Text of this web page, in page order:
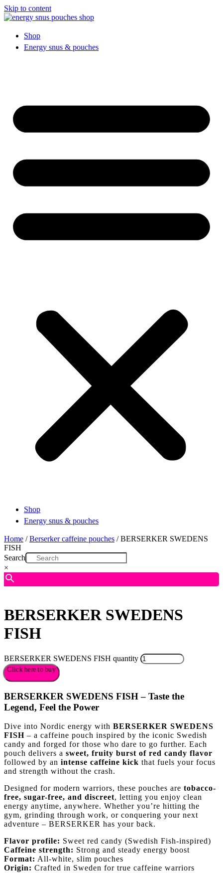
Skip to content
Shop
Energy snus & pouches
Shop
Energy snus & pouches
Home /Berserker caffeine pouches / BERSERKER SWEDENS
FISH
Search
×
BERSERKER SWEDENS
FISH
BERSERKER SWEDENS FISH quantity
Click here to buy
BERSERKER SWEDENS FISH – Taste the
Legend, Feel the Power
Dive into Nordic energy with BERSERKER SWEDENS
FISH – a caffeine pouch inspired by the iconic Swedish
candy and forged for those who dare to go further. Each
pouch delivers a sweet, fruity burst of red candy flavor
followed by an intense caffeine kick that fuels your focus
and strength without the crash.
Designed for modern warriors, these pouches are tobacco-
free, sugar-free, and discreet, letting you enjoy clean
energy anytime, anywhere. Whether you’re hitting the
gym, grinding through work, or conquering your next
adventure – BERSERKER has your back.
Flavor profile: Sweet red candy (Swedish Fish-inspired)
Caffeine strength: Strong and steady energy boost
Format: All-white, slim pouches
Origin: Crafted in Sweden for true caffeine warriors